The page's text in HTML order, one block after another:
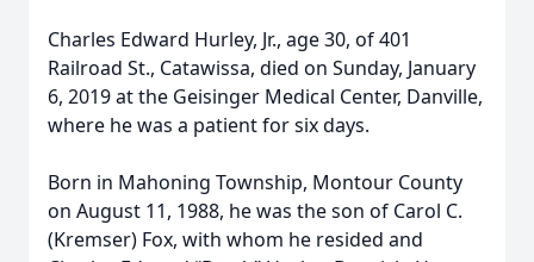
Charles Edward Hurley, Jr., age 30, of 401
Railroad St., Catawissa, died on Sunday, January
6, 2019 at the Geisinger Medical Center, Danville,
where he was a patient for six days.
Born in Mahoning Township, Montour County
on August 11, 1988, he was the son of Carol C.
(Kremser) Fox, with whom he resided and